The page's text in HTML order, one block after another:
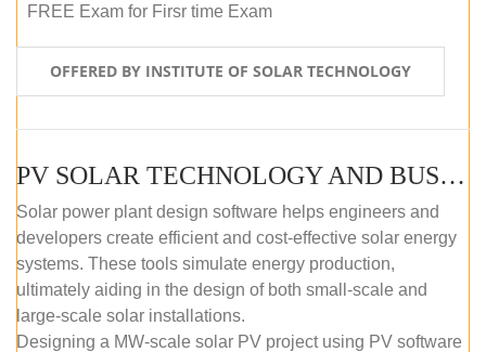
FREE Exam for Firsr time Exam
OFFERED BY INSTITUTE OF SOLAR TECHNOLOGY
PV SOLAR TECHNOLOGY AND BUSINESS MANAGEMENT COURSE (SELF-PACED E-LEARNING)
Solar power plant design software helps engineers and
developers create efficient and cost-effective solar energy
systems. These tools simulate energy production,
ultimately aiding in the design of both small-scale and
large-scale solar installations.
Designing a MW-scale solar PV project using PV software